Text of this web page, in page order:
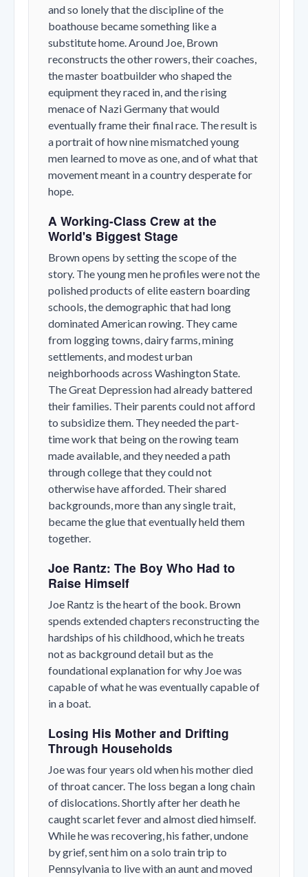
and so lonely that the discipline of the
boathouse became something like a
substitute home. Around Joe, Brown
reconstructs the other rowers, their coaches,
the master boatbuilder who shaped the
equipment they raced in, and the rising
menace of Nazi Germany that would
eventually frame their final race. The result is
a portrait of how nine mismatched young
men learned to move as one, and of what that
movement meant in a country desperate for
hope.
A Working-Class Crew at the
World's Biggest Stage
Brown opens by setting the scope of the
story. The young men he profiles were not the
polished products of elite eastern boarding
schools, the demographic that had long
dominated American rowing. They came
from logging towns, dairy farms, mining
settlements, and modest urban
neighborhoods across Washington State.
The Great Depression had already battered
their families. Their parents could not afford
to subsidize them. They needed the part-
time work that being on the rowing team
made available, and they needed a path
through college that they could not
otherwise have afforded. Their shared
backgrounds, more than any single trait,
became the glue that eventually held them
together.
Joe Rantz: The Boy Who Had to
Raise Himself
Joe Rantz is the heart of the book. Brown
spends extended chapters reconstructing the
hardships of his childhood, which he treats
not as background detail but as the
foundational explanation for why Joe was
capable of what he was eventually capable of
in a boat.
Losing His Mother and Drifting
Through Households
Joe was four years old when his mother died
of throat cancer. The loss began a long chain
of dislocations. Shortly after her death he
caught scarlet fever and almost died himself.
While he was recovering, his father, undone
by grief, sent him on a solo train trip to
Pennsylvania to live with an aunt and moved